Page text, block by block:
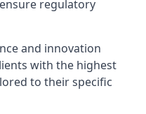
regulatory
and innovation
with the highest
to their specific